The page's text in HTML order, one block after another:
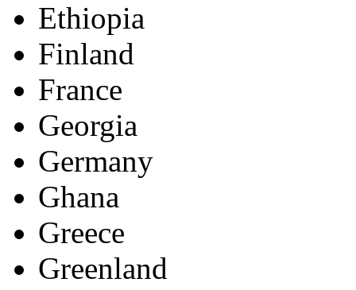
Ethiopia
Finland
France
Georgia
Germany
Ghana
Greece
Greenland